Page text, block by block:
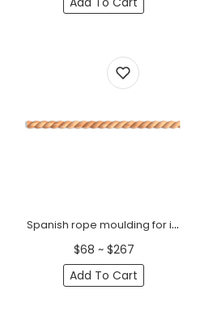
Spanish rope moulding for interiors
$68 ~ $267
Add To Cart